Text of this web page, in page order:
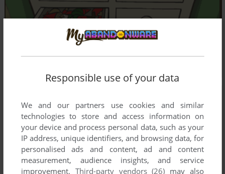
Responsible use of your data
We and our partners use cookies and similar
technologies to store and access information on
your device and process personal data, such as your
IP address, unique identifiers, and browsing data, for
personalised ads and content, ad and content
measurement, audience insights, and service
improvement. Third-party vendors (26) may also